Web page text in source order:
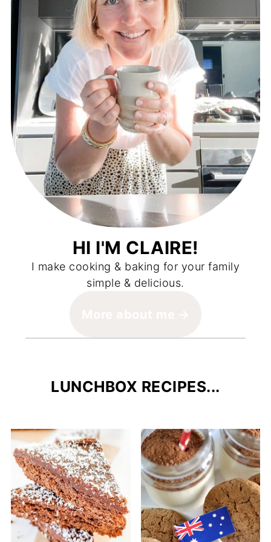
HI I'M CLAIRE!
I make cooking & baking for your family
simple & delicious.
LUNCHBOX RECIPES...